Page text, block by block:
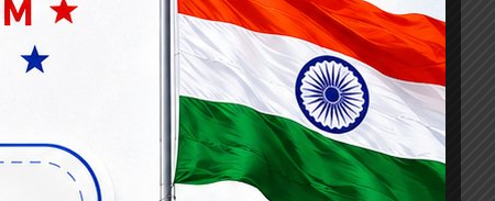
achieved success through our
for cutting-edge resources and
role in our success as a banking lateral